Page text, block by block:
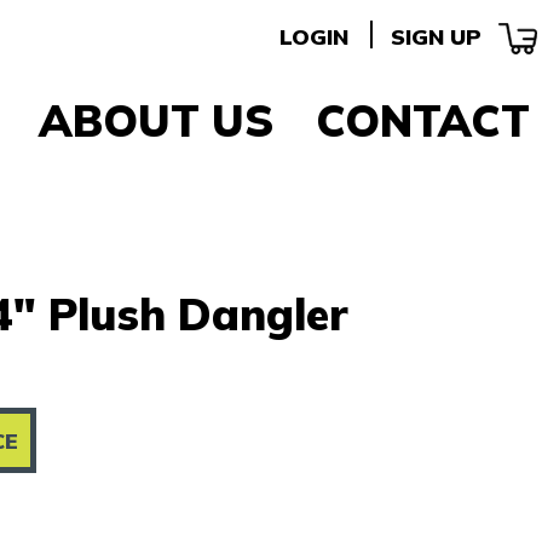
LOGIN SIGN UP
ABOUT US CONTACT
Plush Dangler